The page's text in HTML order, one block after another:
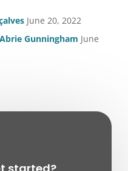
June 20, 2022
Gunningham June